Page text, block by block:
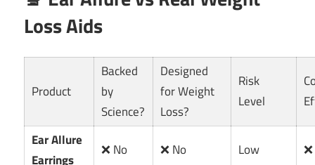
Loss Aids
Product
Backed
by
Science?
Designed
for Weight
Loss?
Risk
Level
Ear Allure
Earrings
❌ No ❌ No Low